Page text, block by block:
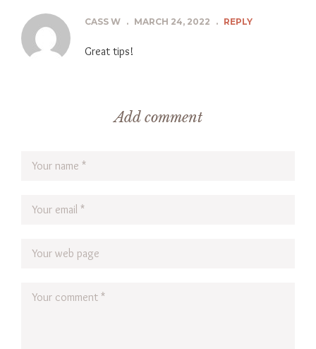
CASS W . MARCH 24, 2022 . REPLY
Great tips!
Add comment